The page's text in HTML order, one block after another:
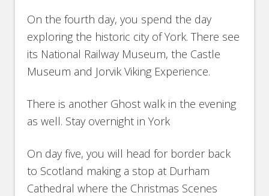
On the fourth day, you spend the day
exploring the historic city of York. There see
its National Railway Museum, the Castle
Museum and Jorvik Viking Experience.
There is another Ghost walk in the evening
as well. Stay overnight in York
On day five, you will head for border back
to Scotland making a stop at Durham
Cathedral where the Christmas Scenes